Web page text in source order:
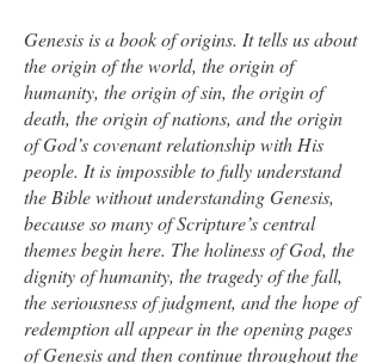
Genesis is a book of origins. It tells us about
the origin of the world, the origin of
humanity, the origin of sin, the origin of
death, the origin of nations, and the origin
of God’s covenant relationship with His
people. It is impossible to fully understand
the Bible without understanding Genesis,
because so many of Scripture’s central
themes begin here. The holiness of God, the
dignity of humanity, the tragedy of the fall,
the seriousness of judgment, and the hope of
redemption all appear in the opening pages
of Genesis and then continue throughout the